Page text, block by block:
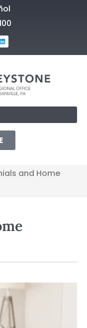
and Home